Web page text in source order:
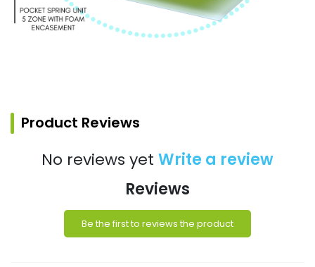
Product Reviews
No reviews yet Write a review
Reviews
Be the first to reviews the product